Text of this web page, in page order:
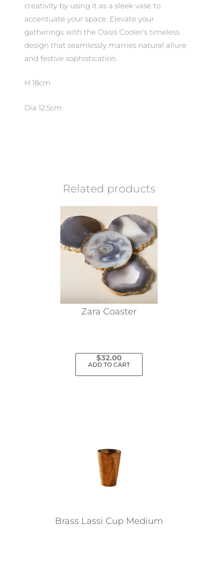
creativity by using it as a sleek vase to
accentuate your space. Elevate your
gatherings with the Oasis Cooler's timeless
design that seamlessly marries natural allure
and festive sophistication.
H 18cm
Dia 12.5cm
Related products
Zara Coaster
$32.00
ADD TO CART
Brass Lassi Cup Medium